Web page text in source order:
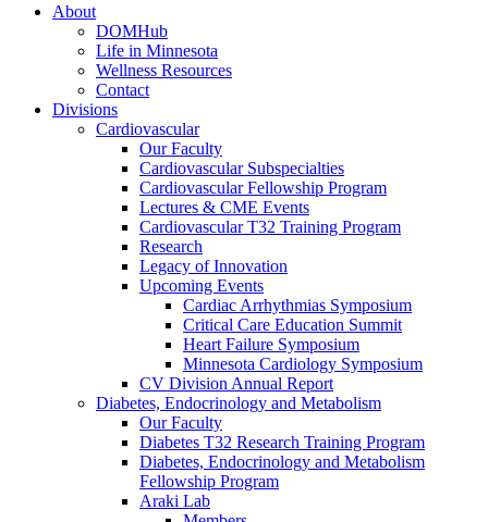
About
DOMHub
Life in Minnesota
Wellness Resources
Contact
Divisions
Cardiovascular
Our Faculty
Cardiovascular Subspecialties
Cardiovascular Fellowship Program
Lectures & CME Events
Cardiovascular T32 Training Program
Research
Legacy of Innovation
Upcoming Events
Cardiac Arrhythmias Symposium
Critical Care Education Summit
Heart Failure Symposium
Minnesota Cardiology Symposium
CV Division Annual Report
Diabetes, Endocrinology and Metabolism
Our Faculty
Diabetes T32 Research Training Program
Diabetes, Endocrinology and Metabolism
Fellowship Program
Araki Lab